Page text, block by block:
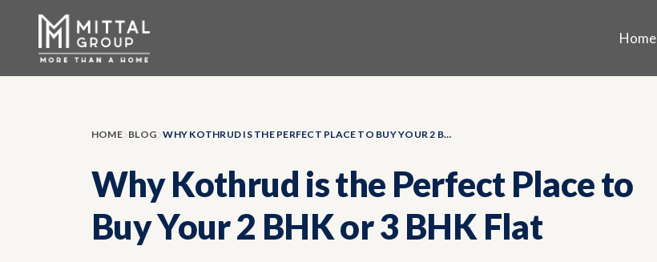
Home
HOME BLOG WHY KOTHRUD IS THE PERFECT PLACE TO BUY YOUR 2 BHK OR 3 BHK FLAT
Why Kothrud is the Perfect Place to
Buy Your 2 BHK or 3 BHK Flat